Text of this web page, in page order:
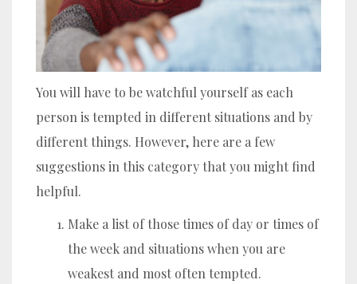
You will have to be watchful yourself as each
person is tempted in different situations and by
different things. However, here are a few
suggestions in this category that you might find
helpful.
Make a list of those times of day or times of
the week and situations when you are
weakest and most often tempted.